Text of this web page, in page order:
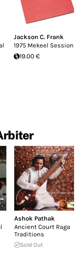
Jackson C. Frank
1975 Mekeel Sessions
19.00 €
Ashok Pathak
Ancient Court Raga
Traditions
Sold Out